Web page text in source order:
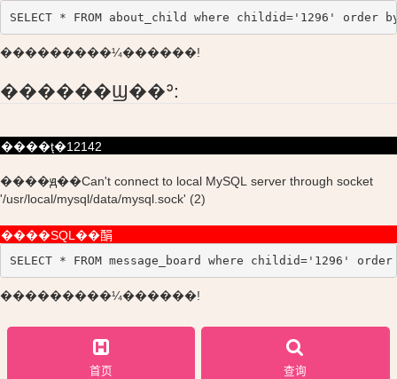
SELECT * FROM about_child where childid='1296' order
���������¼������!
������Ϣ��ʾ:
����ţ�12142
����ԭ��Can't connect to local MySQL server through socket
'/usr/local/mysql/data/mysql.sock' (2)
����SQL��䣺
SELECT * FROM message_board where childid='1296'
���������¼������!
首页 查询